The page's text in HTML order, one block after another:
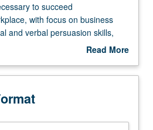
to succeed
with focus on business
and verbal persuasion skills,
skills. Letter grading.
Read More
Description